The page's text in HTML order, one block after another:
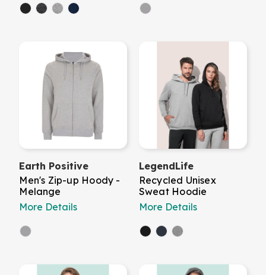
Earth Positive
Men's Zip-up Hoody -
Melange
More Details
LegendLife
Recycled Unisex
Sweat Hoodie
More Details